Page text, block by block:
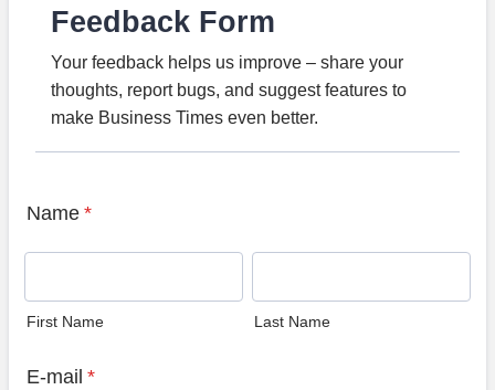
Feedback Form
Your feedback helps us improve – share your
thoughts, report bugs, and suggest features to
make Business Times even better.
Name *
First Name Last Name
E-mail *